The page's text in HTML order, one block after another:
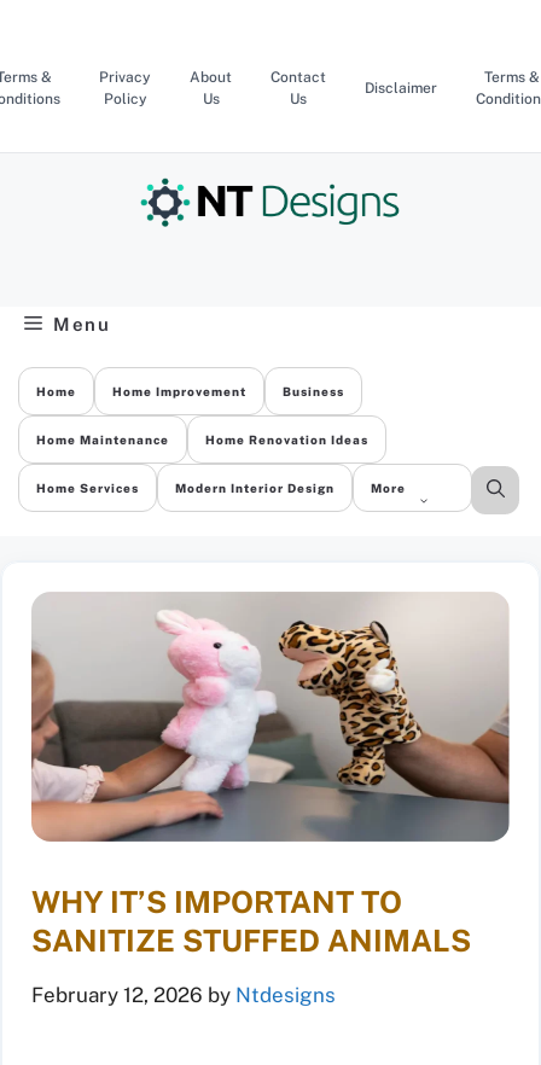
content
&
Privacy
Policy
About
Us
Contact
Us
Disclaimer
Terms &
Menu
Home Home Improvement Business
Home Maintenance Home Renovation Ideas
Home Services Modern Interior Design More
WHY IT’S IMPORTANT TO
SANITIZE STUFFED ANIMALS
February 12, 2026 by Ntdesigns